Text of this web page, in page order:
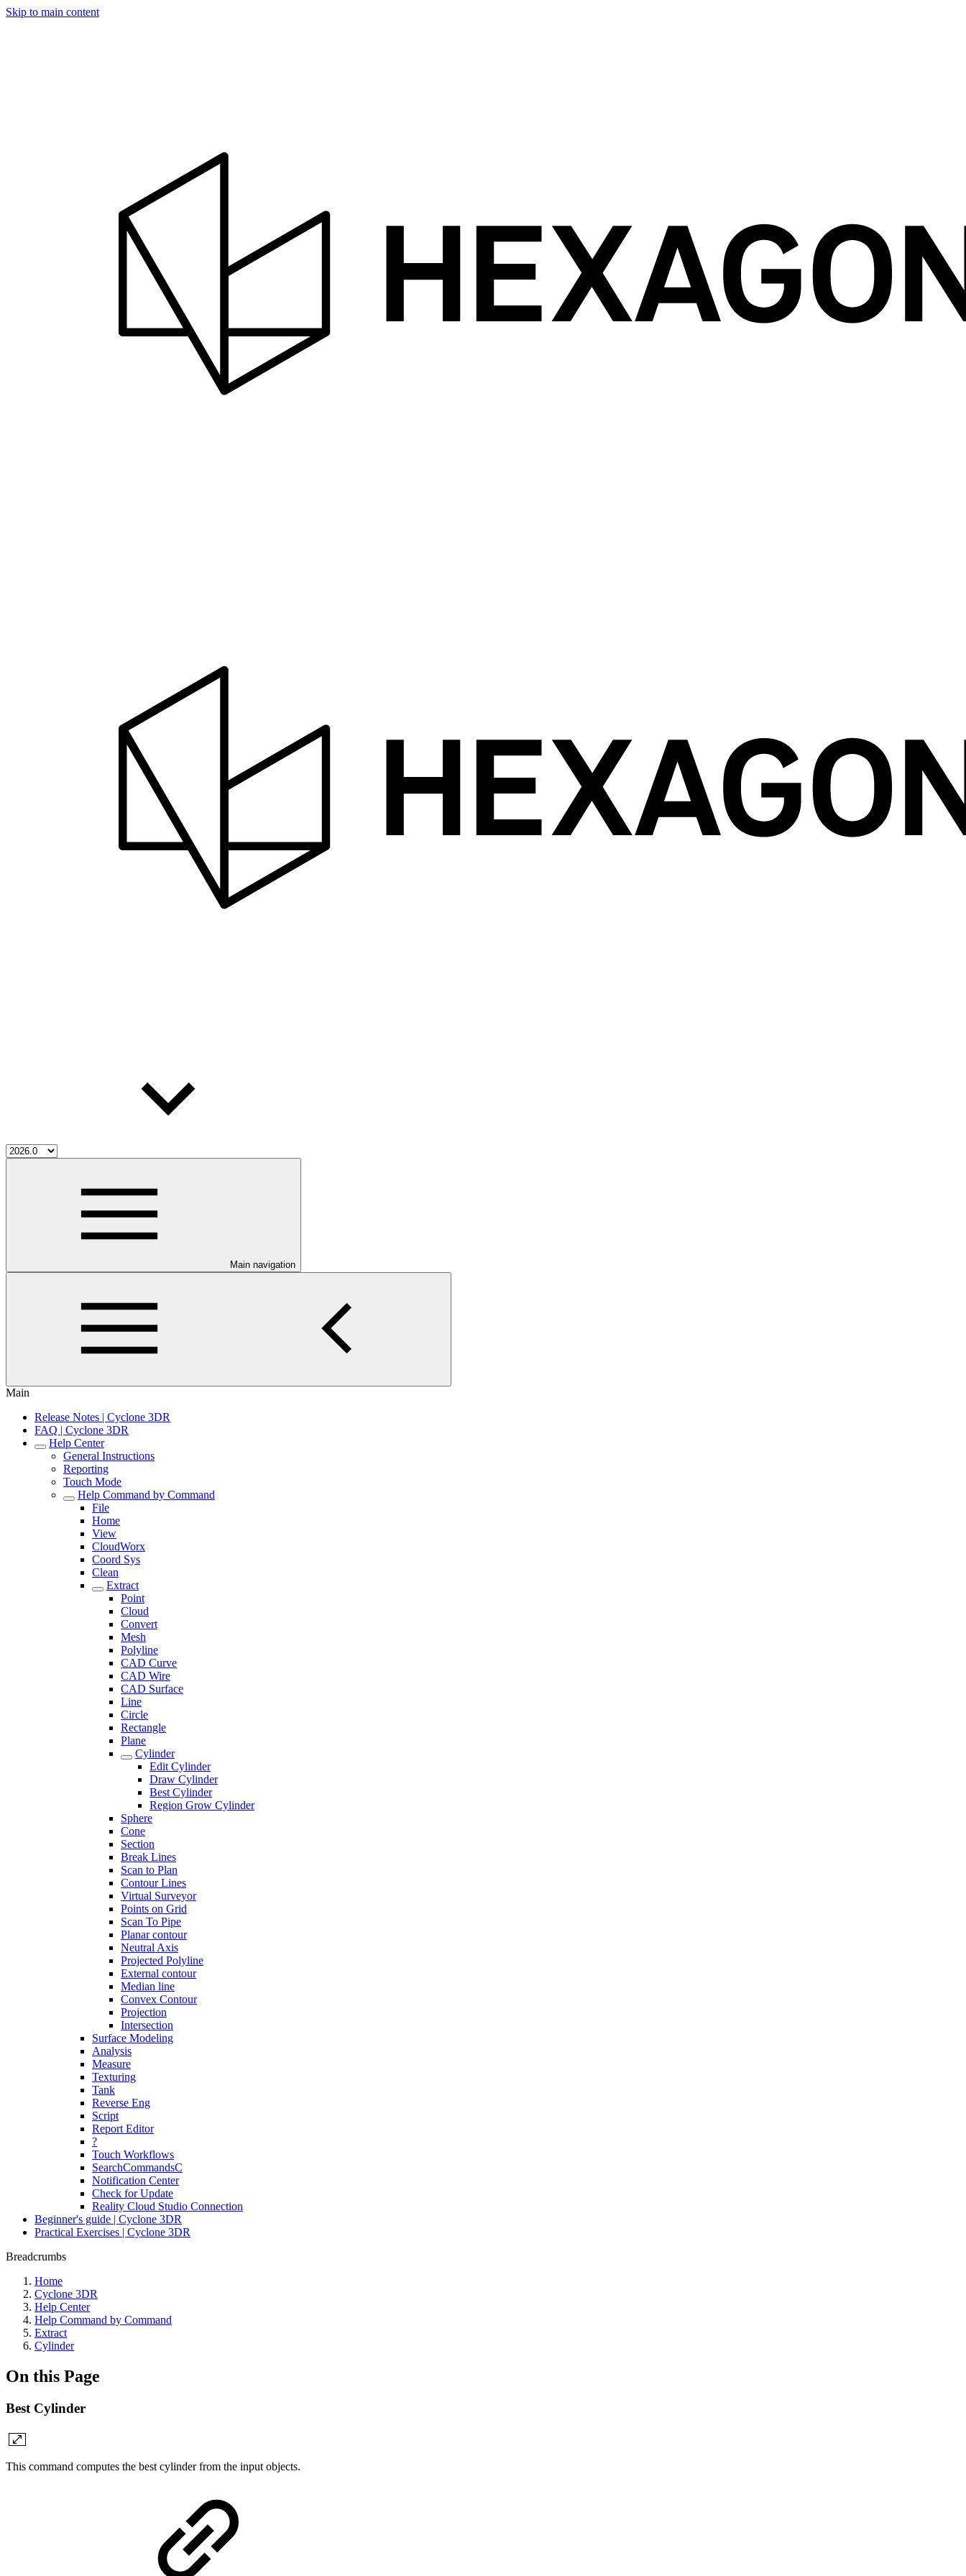
Skip to main content
Main navigation
Main
Release Notes | Cyclone 3DR
FAQ | Cyclone 3DR
Help Center
General Instructions
Reporting
Touch Mode
Help Command by Command
File
Home
View
CloudWorx
Coord Sys
Clean
Extract
Point
Cloud
Convert
Mesh
Polyline
CAD Curve
CAD Wire
CAD Surface
Line
Circle
Rectangle
Plane
Cylinder
Edit Cylinder
Draw Cylinder
Best Cylinder
Region Grow Cylinder
Sphere
Cone
Section
Break Lines
Scan to Plan
Contour Lines
Virtual Surveyor
Points on Grid
Scan To Pipe
Planar contour
Neutral Axis
Projected Polyline
External contour
Median line
Convex Contour
Projection
Intersection
Surface Modeling
Analysis
Measure
Texturing
Tank
Reverse Eng
Script
Report Editor
?
Touch Workflows
SearchCommandsC
Notification Center
Check for Update
Reality Cloud Studio Connection
Beginner's guide | Cyclone 3DR
Practical Exercises | Cyclone 3DR
Breadcrumbs
Home
Cyclone 3DR
Help Center
Help Command by Command
Extract
Cylinder
On this Page
Best Cylinder
This command computes the best cylinder from the input objects.